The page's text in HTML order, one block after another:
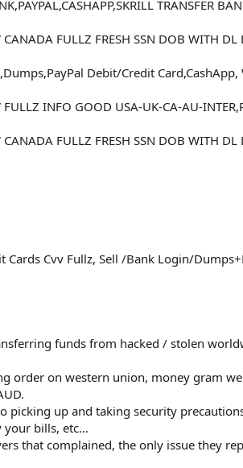
TRANSFER
FULLZ FRESH SSN DOB WITH DL
Debit/Credit
INFO GOOD USA-UK-CA-AU-
FULLZ FRESH SSN DOB WITH DL
Cards Cvv Fullz, Sell /Bank Login/
funds from hacked / stolen
order on western union, money gram
picking up and taking security
your bills, etc…
that complained, the only issue they